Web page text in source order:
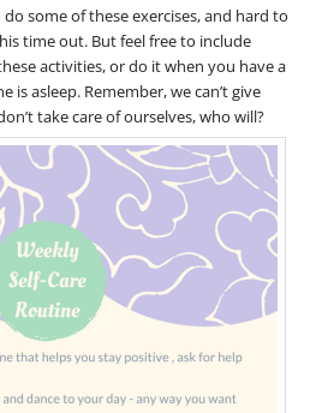
some of these exercises, and hard to
time out. But feel free to include
activities, or do it when you have a
is asleep. Remember, we can’t give
take care of ourselves, who will?